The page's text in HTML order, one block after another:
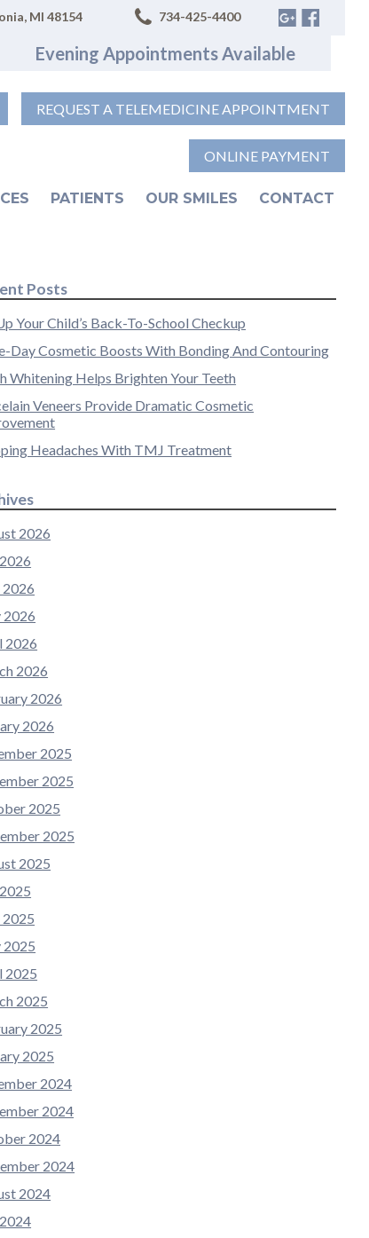
MI 48154 734-425-4400
Evening Appointments Available
REQUEST A TELEMEDICINE APPOINTMENT
ONLINE PAYMENT
PATIENTS OUR SMILES CONTACT
Posts
Your Child’s Back-To-School Checkup
Day Cosmetic Boosts With Bonding And Contouring
Whitening Helps Brighten Your Teeth
Veneers Provide Dramatic Cosmetic
Headaches With TMJ Treatment
2026
2026
2026
2026
2026
2026
2026
2025
2025
2025
2025
2025
2025
2025
2025
2025
2025
2025
2024
2024
2024
2024
2024